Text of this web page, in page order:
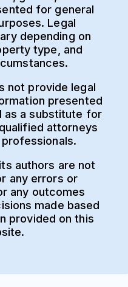
for general
Legal
depending on
type, and
not provide legal
presented
as a substitute for
attorneys
authors are not
any errors or
any outcomes
made based
provided on this